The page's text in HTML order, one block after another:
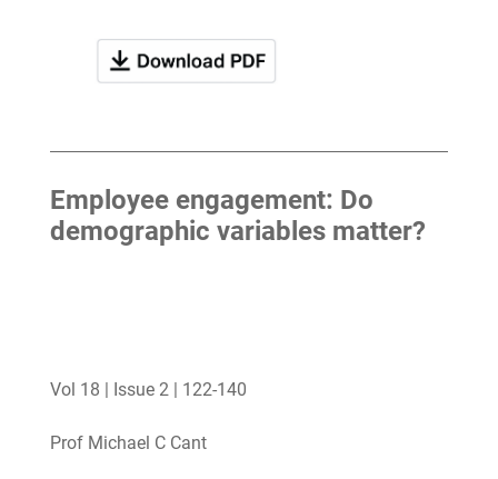
Employee engagement: Do
demographic variables matter?
Vol 18 | Issue 2 | 122-140
Prof Michael C Cant